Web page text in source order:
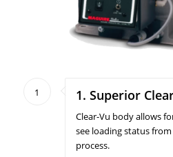
1 1. Superior
Clear-Vu body allows
see loading status
process.